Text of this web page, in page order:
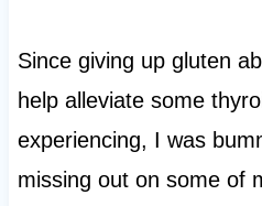
Since giving up gluten
help alleviate some
experiencing, I was
missing out on some of